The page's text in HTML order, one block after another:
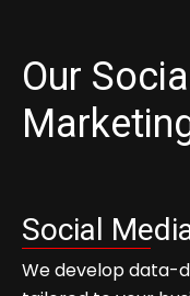
Our
Social
We develop data-